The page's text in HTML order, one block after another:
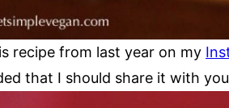
recipe from last year on my
that I should share it with